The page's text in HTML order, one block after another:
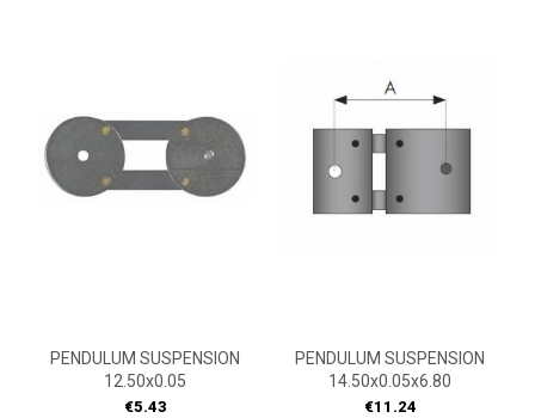
PENDULUM SUSPENSION
12.50x0.05
Price
€5.43
PENDULUM SUSPENSION
14.50x0.05x6.80
Price
€11.24